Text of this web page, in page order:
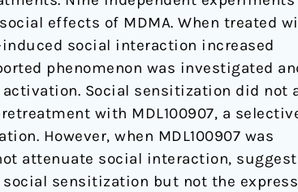
effects of MDMA. When treated
induced social interaction increased
phenomenon was investigated
activation. Social sensitization did not
with MDL100907, a
However, when MDL100907 was
attenuate social interaction,
sensitization but not the